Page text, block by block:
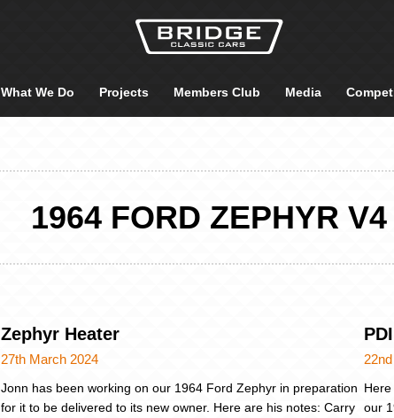
What We Do Projects Members Club Media
1964 FORD ZEPHYR V4
Zephyr Heater
27th March 2024
Jonn has been working on our 1964 Ford Zephyr in preparation
for it to be delivered to its new owner. Here are his notes: Carry
our